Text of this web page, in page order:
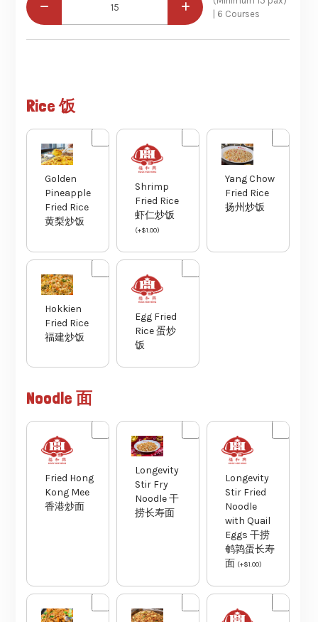
| 6 Courses
Rice 饭
Golden
Pineapple
Fried Rice
黄梨炒饭
Shrimp
Fried Rice
虾仁炒饭
(+$1.00)
Yang Chow
Fried Rice
扬州炒饭
Hokkien
Fried Rice
福建炒饭
Egg Fried
Rice 蛋炒
饭
Noodle 面
Fried Hong
Kong Mee
香港炒面
Longevity
Stir Fry
Noodle 干
捞长寿面
Longevity
Stir Fried
Noodle
with Quail
Eggs 干捞
鹌鹑蛋长寿
面 (+$1.00)